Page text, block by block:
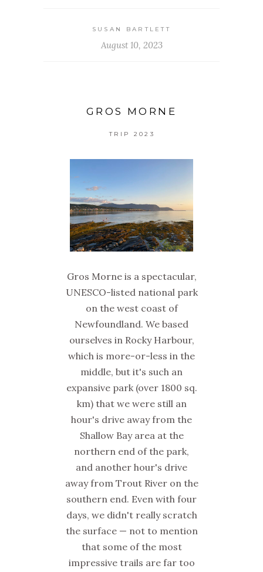
SUSAN BARTLETT
August 10, 2023
GROS MORNE
TRIP 2023
Gros Morne is a spectacular,
UNESCO-listed national park
on the west coast of
Newfoundland. We based
ourselves in Rocky Harbour,
which is more-or-less in the
middle, but it's such an
expansive park (over 1800 sq.
km) that we were still an
hour's drive away from the
Shallow Bay area at the
northern end of the park,
and another hour's drive
away from Trout River on the
southern end. Even with four
days, we didn't really scratch
the surface — not to mention
that some of the most
impressive trails are far too